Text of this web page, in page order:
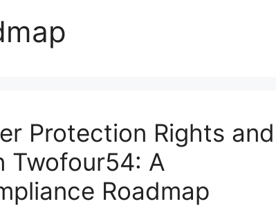
Protection Rights and
Twofour54: A
Roadmap